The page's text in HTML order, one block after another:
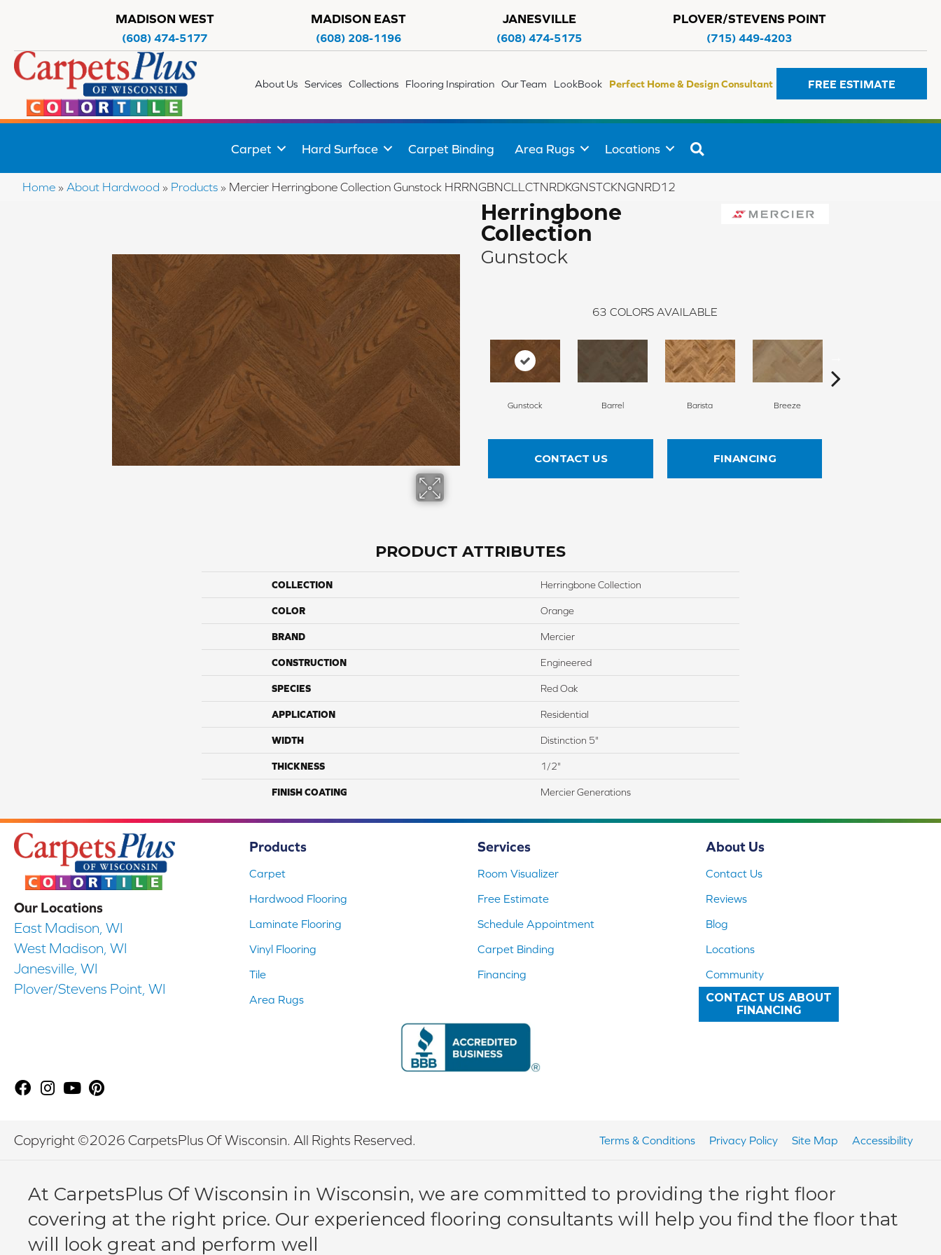
MADISON WEST
(608) 474-5177
MADISON EAST
(608) 208-1196
JANESVILLE
(608) 474-5175
PLOVER/STEVENS POINT
(715) 449-4203
About Us Services Collections Flooring Inspiration Our Team LookBook Perfect Home & Design Consultant FREE ESTIMATE
Carpet Hard Surface Carpet Binding Area Rugs Locations
Home » About Hardwood » Products » Mercier Herringbone Collection Gunstock HRRNGBNCLLCTNRDKGNSTCKNGNRD12
Herringbone
Collection
Gunstock
63 COLORS AVAILABLE
Gunstock Barrel Barista Breeze
CONTACT US FINANCING
PRODUCT ATTRIBUTES
COLLECTION Herringbone Collection
COLOR Orange
BRAND Mercier
CONSTRUCTION Engineered
SPECIES Red Oak
APPLICATION Residential
WIDTH Distinction 5"
THICKNESS 1/2"
FINISH COATING Mercier Generations
Our Locations
East Madison, WI
West Madison, WI
Janesville, WI
Plover/Stevens Point, WI
Products
Carpet
Hardwood Flooring
Laminate Flooring
Vinyl Flooring
Tile
Area Rugs
Services
Room Visualizer
Free Estimate
Schedule Appointment
Carpet Binding
Financing
About Us
Contact Us
Reviews
Blog
Locations
Community
CONTACT US ABOUT
FINANCING
Copyright ©2026 CarpetsPlus Of Wisconsin. All Rights Reserved. Terms & Conditions Privacy Policy Site Map Accessibility
At CarpetsPlus Of Wisconsin in Wisconsin, we are committed to providing the right floor
covering at the right price. Our experienced flooring consultants will help you find the floor that
will look great and perform well